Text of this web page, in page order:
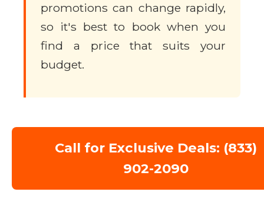
promotions can change rapidly,
so it's best to book when you
find a price that suits your
budget.
Call for Exclusive Deals: (833)
902-2090